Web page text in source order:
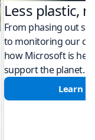
Less plastic,
From phasing out
to monitoring our
how Microsoft is
support the planet.
Learn